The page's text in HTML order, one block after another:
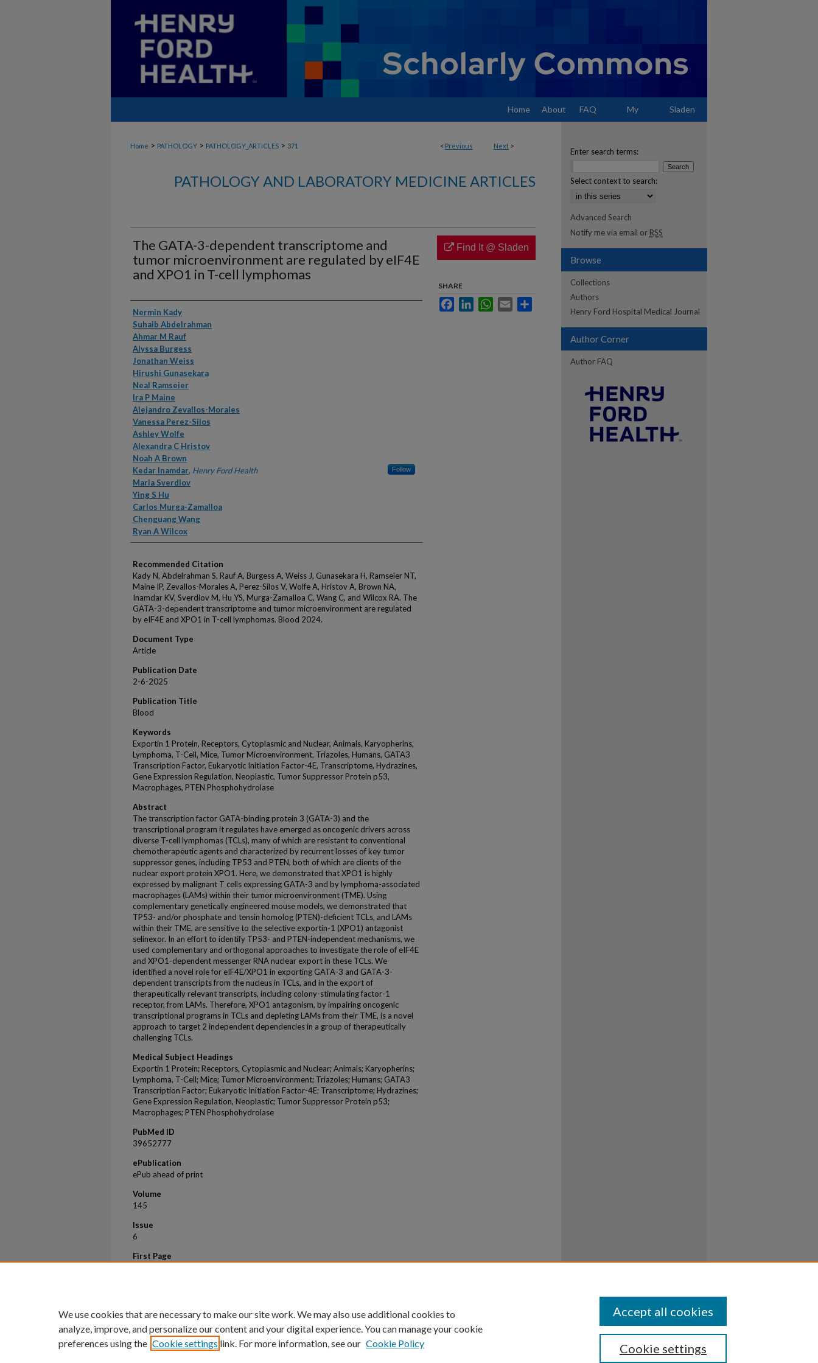
Home About FAQ My Sladen
< Previous Next >
Home > PATHOLOGY > PATHOLOGY_ARTICLES > 371
PATHOLOGY AND LABORATORY MEDICINE ARTICLES
The GATA-3-dependent transcriptome and
tumor microenvironment are regulated by eIF4E
and XPO1 in T-cell lymphomas
Authors
Nermin Kady
Suhaib Abdelrahman
Ahmar M Rauf
Alyssa Burgess
Jonathan Weiss
Hirushi Gunasekara
Neal Ramseier
Ira P Maine
Alejandro Zevallos-Morales
Vanessa Perez-Silos
Ashley Wolfe
Alexandra C Hristov
Noah A Brown
Kedar Inamdar, Henry Ford Health Follow
Maria Sverdlov
Ying S Hu
Carlos Murga-Zamalloa
Chenguang Wang
Ryan A Wilcox
Recommended Citation
Kady N, Abdelrahman S, Rauf A, Burgess A, Weiss J, Gunasekara H, Ramseier NT,
Maine IP, Zevallos-Morales A, Perez-Silos V, Wolfe A, Hristov A, Brown NA,
Inamdar KV, Sverdlov M, Hu YS, Murga-Zamalloa C, Wang C, and Wilcox RA. The
GATA-3-dependent transcriptome and tumor microenvironment are regulated
by eIF4E and XPO1 in T-cell lymphomas. Blood 2024.
Document Type
Article
Publication Date
2-6-2025
Publication Title
Blood
Keywords
Exportin 1 Protein, Receptors, Cytoplasmic and Nuclear, Animals, Karyopherins,
Lymphoma, T-Cell, Mice, Tumor Microenvironment, Triazoles, Humans, GATA3
Transcription Factor, Eukaryotic Initiation Factor-4E, Transcriptome, Hydrazines,
Gene Expression Regulation, Neoplastic, Tumor Suppressor Protein p53,
Macrophages, PTEN Phosphohydrolase
Abstract
The transcription factor GATA-binding protein 3 (GATA-3) and the
transcriptional program it regulates have emerged as oncogenic drivers across
diverse T-cell lymphomas (TCLs), many of which are resistant to conventional
chemotherapeutic agents and characterized by recurrent losses of key tumor
suppressor genes, including TP53 and PTEN, both of which are clients of the
nuclear export protein XPO1. Here, we demonstrated that XPO1 is highly
expressed by malignant T cells expressing GATA-3 and by lymphoma-associated
macrophages (LAMs) within their tumor microenvironment (TME). Using
complementary genetically engineered mouse models, we demonstrated that
TP53- and/or phosphate and tensin homolog (PTEN)-deficient TCLs, and LAMs
within their TME, are sensitive to the selective exportin-1 (XPO1) antagonist
selinexor. In an effort to identify TP53- and PTEN-independent mechanisms, we
used complementary and orthogonal approaches to investigate the role of eIF4E
and XPO1-dependent messenger RNA nuclear export in these TCLs. We
identified a novel role for eIF4E/XPO1 in exporting GATA-3 and GATA-3-
dependent transcripts from the nucleus in TCLs, and in the export of
therapeutically relevant transcripts, including colony-stimulating factor-1
receptor, from LAMs. Therefore, XPO1 antagonism, by impairing oncogenic
transcriptional programs in TCLs and depleting LAMs from their TME, is a novel
approach to target 2 independent dependencies in a group of therapeutically
challenging TCLs.
Medical Subject Headings
Exportin 1 Protein; Receptors, Cytoplasmic and Nuclear; Animals; Karyopherins;
Lymphoma, T-Cell; Mice; Tumor Microenvironment; Triazoles; Humans; GATA3
Transcription Factor; Eukaryotic Initiation Factor-4E; Transcriptome; Hydrazines;
Gene Expression Regulation, Neoplastic; Tumor Suppressor Protein p53;
Macrophages; PTEN Phosphohydrolase
PubMed ID
39652777
ePublication
ePub ahead of print
Volume
145
Issue
6
First Page
Find It @ Sladen
SHARE
FacebookLinkedInWhatsApp
Email
Enter search terms:
Select context to search:
Advanced Search
Notify me via email or RSS
Browse
Collections
Authors
Henry Ford Hospital Medical Journal
Author Corner
Author FAQ
We use cookies that are necessary to make our site work. We may also use additional cookies to
analyze, improve, and personalize our content and your digital experience. You can manage your cookie
preferences using the Cookie settings link. For more information, see our Cookie Policy Cookie settings
Accept all cookies